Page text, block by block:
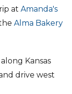
at Amanda's
Alma Bakery
Kansas
drive west